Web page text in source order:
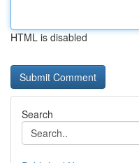
HTML is disabled
Search